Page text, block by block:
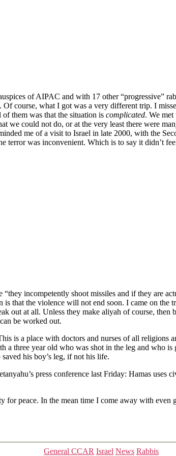
of AIPAC and with 17 other “progressive”
course, what I got was a very different trip. I
them was that the situation is complicated. We
we could not do, or at the very least there were
me of a visit to Israel in late 2000, with the
terror was inconvenient. Which is to say it didn’t
incompetently shoot missiles and if they are
that the violence will not end soon. I came on the
out at all. Unless they make aliyah of course,
be worked out.
is a place with doctors and nurses of all religions
a three year old who was shot in the leg and who
his boy’s leg, if not his life.
press conference last Friday: Hamas uses
peace. In the mean time I come away with
Categories
General CCAR Israel News Rabbis